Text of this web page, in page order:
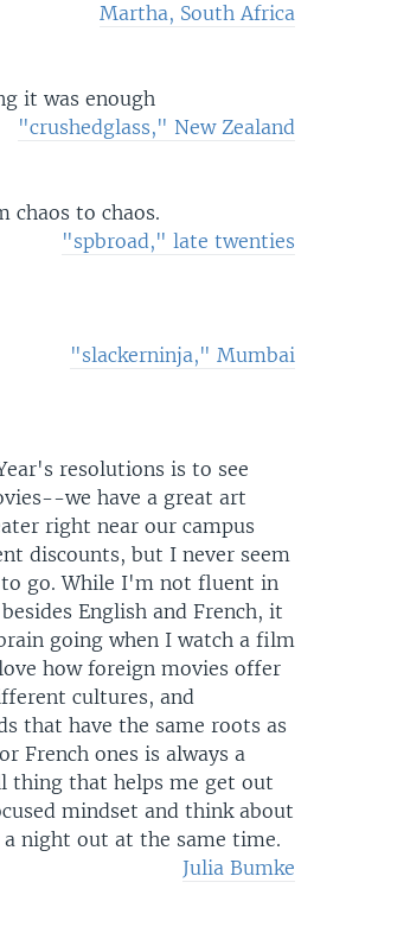
Martha, South Africa
it was enough
"crushedglass," New Zealand
chaos to chaos.
"spbroad," late twenties
"slackerninja," Mumbai
resolutions is to see
we have a great art
right near our campus
discounts, but I never seem
go. While I'm not fluent in
English and French, it
going when I watch a film
how foreign movies offer
cultures, and
that have the same roots as
French ones is always a
thing that helps me get out
mindset and think about
night out at the same time.
Julia Bumke